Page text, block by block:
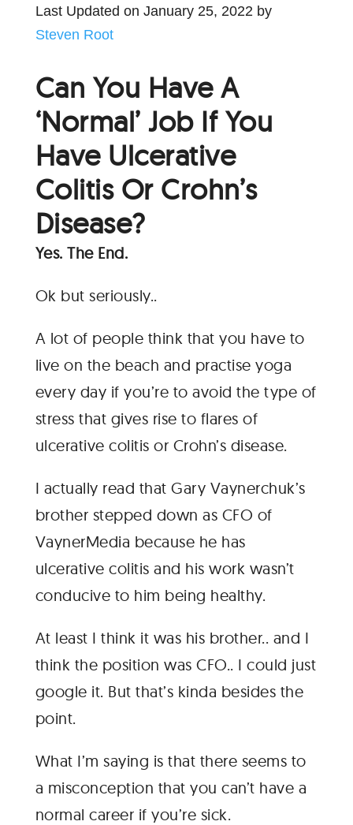
Last Updated on January 25, 2022 by
Steven Root
Can You Have A
‘Normal’ Job If You
Have Ulcerative
Colitis Or Crohn’s
Disease?
Yes. The End.
Ok but seriously..
A lot of people think that you have to
live on the beach and practise yoga
every day if you’re to avoid the type of
stress that gives rise to flares of
ulcerative colitis or Crohn’s disease.
I actually read that Gary Vaynerchuk’s
brother stepped down as CFO of
VaynerMedia because he has
ulcerative colitis and his work wasn’t
conducive to him being healthy.
At least I think it was his brother.. and I
think the position was CFO.. I could just
google it. But that’s kinda besides the
point.
What I’m saying is that there seems to
a misconception that you can’t have a
normal career if you’re sick.